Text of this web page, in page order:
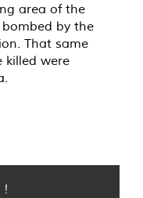
area of the
by the
That same
killed were
!